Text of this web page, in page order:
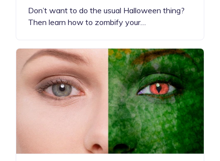
Don’t want to do the usual Halloween thing?
Then learn how to zombify your…